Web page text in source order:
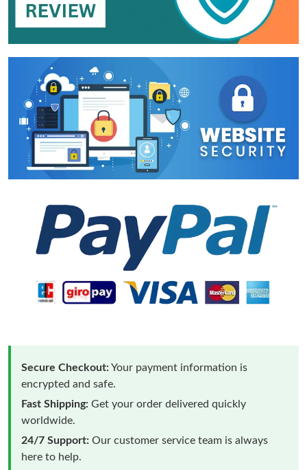
Secure Checkout:Your payment information is
encrypted and safe.
Fast Shipping: Get your order delivered quickly
worldwide.
24/7 Support: Our customer service team is always
here to help.